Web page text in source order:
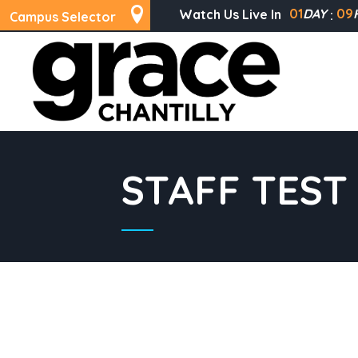
Campus Selector Watch Us Live In 01DAY 09
STAFF TEST